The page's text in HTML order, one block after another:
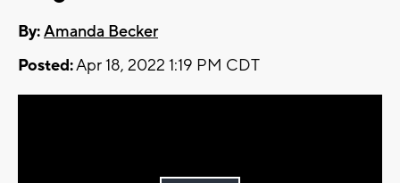
By:Amanda Becker
Posted:Apr 18, 2022 1:19 PM CDT